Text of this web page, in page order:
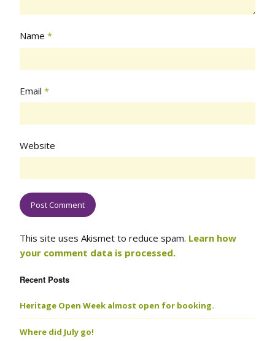
Name *
Email *
Website
This site uses Akismet to reduce spam. Learn how
your comment data is processed.
Recent Posts
Heritage Open Week almost open for booking.
Where did July go!